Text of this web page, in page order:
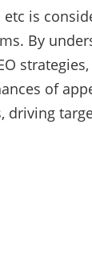
etc is
By
of
driving